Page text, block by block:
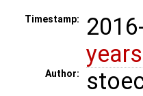
Timestamp:
years
Author: